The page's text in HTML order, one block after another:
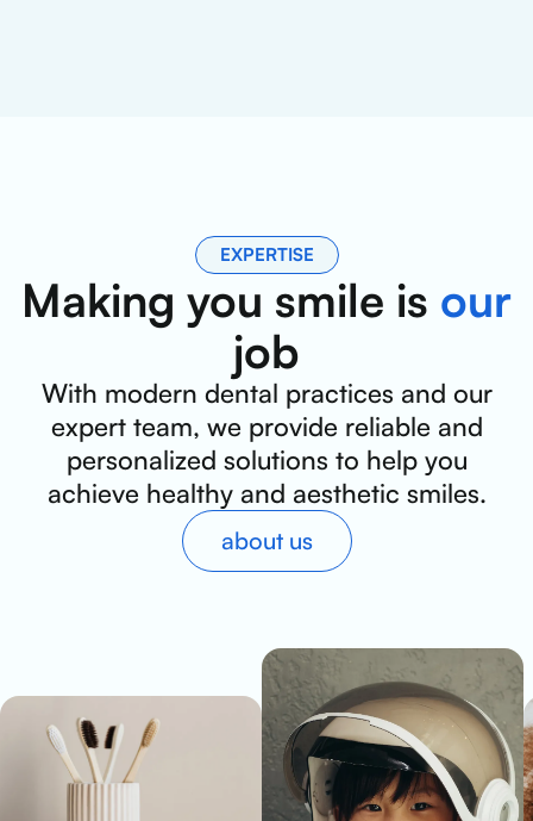
EXPERTISE
Making you smile is our
job
With modern dental practices and our
expert team, we provide reliable and
personalized solutions to help you
achieve healthy and aesthetic smiles.
about us